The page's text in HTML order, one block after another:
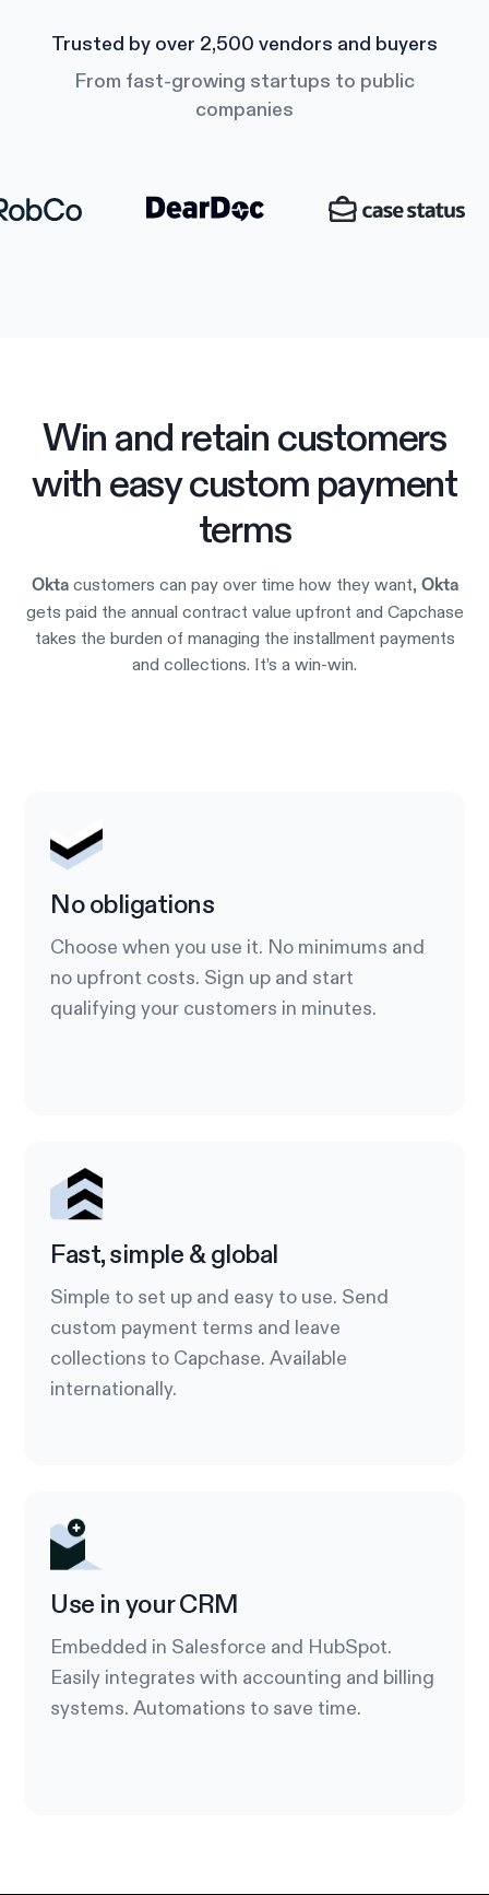
Trusted by over 2,500 vendors and buyers
From fast-growing startups to public
companies
Win and retain customers
with easy custom payment
terms
Oktacustomers can pay over time how they want, Okta
gets paid the annual contract value upfront and Capchase
takes the burden of managing the installment payments
and collections. It’s a win-win.
No obligations
Choose when you use it. No minimums and
no upfront costs. Sign up and start
qualifying your customers in minutes.
Fast, simple & global
Simple to set up and easy to use. Send
custom payment terms and leave
collections to Capchase. Available
internationally.
Use in your CRM
Embedded in Salesforce and HubSpot.
Easily integrates with accounting and billing
systems. Automations to save time.